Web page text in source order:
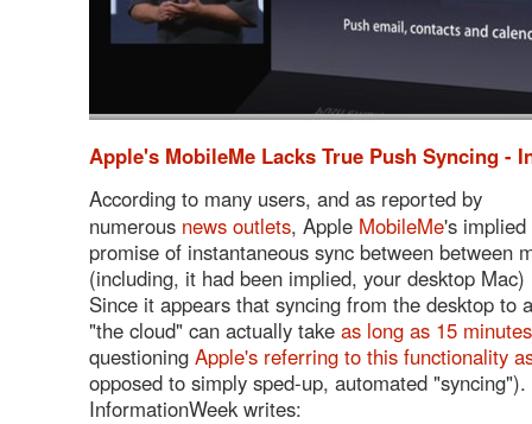
Apple's MobileMe Lacks True Push Syncing -
According to many users, and as reported by
numerous news outlets, Apple MobileMe's implied
promise of instantaneous sync between between
(including, it had been implied, your desktop
Since it appears that syncing from the desktop to
"the cloud" can actually take as long as 15 minutes
questioning Apple's referring to this functionality
opposed to simply sped-up, automated
InformationWeek writes: